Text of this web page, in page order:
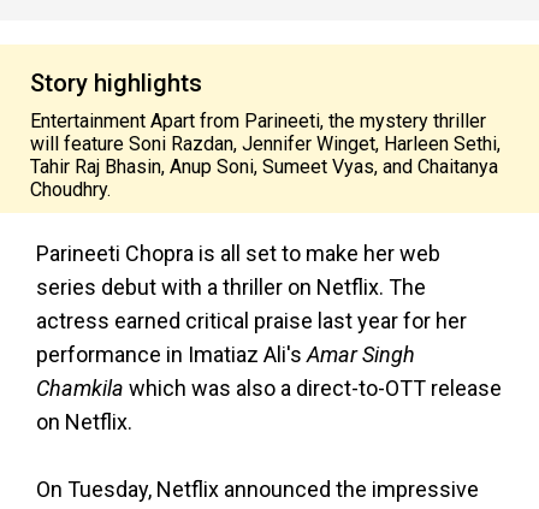
Story highlights
Entertainment Apart from Parineeti, the mystery thriller
will feature Soni Razdan, Jennifer Winget, Harleen Sethi,
Tahir Raj Bhasin, Anup Soni, Sumeet Vyas, and Chaitanya
Choudhry.
Parineeti Chopra is all set to make her web
series debut with a thriller on Netflix. The
actress earned critical praise last year for her
performance in Imatiaz Ali's Amar Singh
Chamkila which was also a direct-to-OTT release
on Netflix.
On Tuesday, Netflix announced the impressive